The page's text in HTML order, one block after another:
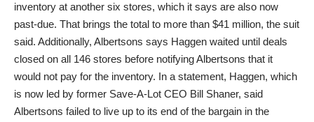
inventory at another six stores, which it says are also now
past-due. That brings the total to more than $41 million, the suit
said. Additionally, Albertsons says Haggen waited until deals
closed on all 146 stores before notifying Albertsons that it
would not pay for the inventory. In a statement, Haggen, which
is now led by former Save-A-Lot CEO Bill Shaner, said
Albertsons failed to live up to its end of the bargain in the